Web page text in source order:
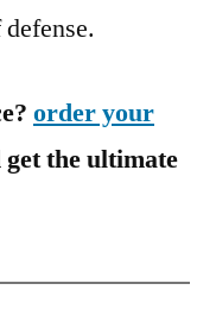
order your
get the ultimate